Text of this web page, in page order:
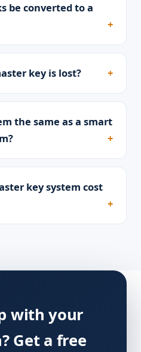
be converted to a
key is lost?
the same as a smart
key system cost
with your
Get a free